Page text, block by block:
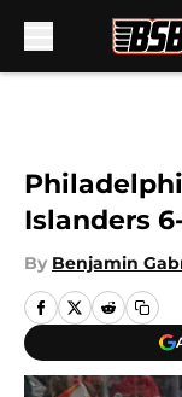
Islanders
By Benjamin